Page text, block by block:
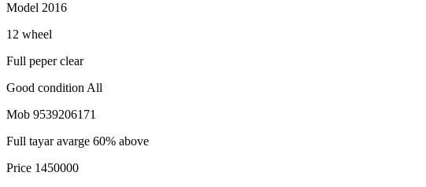
Model 2016
12 wheel
Full peper clear
Good condition All
Mob 9539206171
Full tayar avarge 60% above
Price 1450000